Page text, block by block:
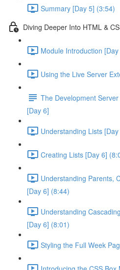
Summary [Day 5] (3:54)
Diving Deeper Into HTML &
Module Introduction
Using the Live Server
The Development
[Day 6]
Understanding Lists
Creating Lists [Day 6]
Understanding Parents,
[Day 6] (8:44)
Understanding
[Day 6] (8:01)
Styling the Full Week